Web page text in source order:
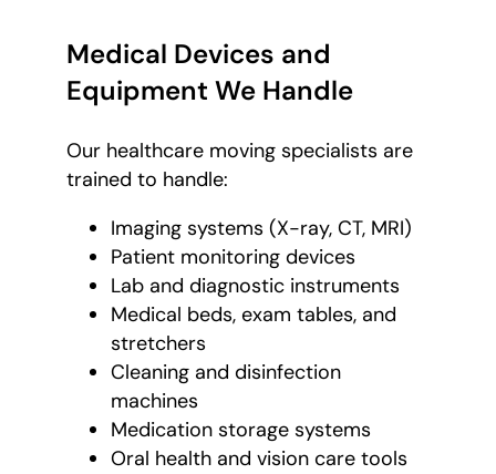
Medical Devices and
Equipment We Handle
Our healthcare moving specialists are
trained to handle:
Imaging systems (X-ray, CT, MRI)
Patient monitoring devices
Lab and diagnostic instruments
Medical beds, exam tables, and
stretchers
Cleaning and disinfection
machines
Medication storage systems
Oral health and vision care tools